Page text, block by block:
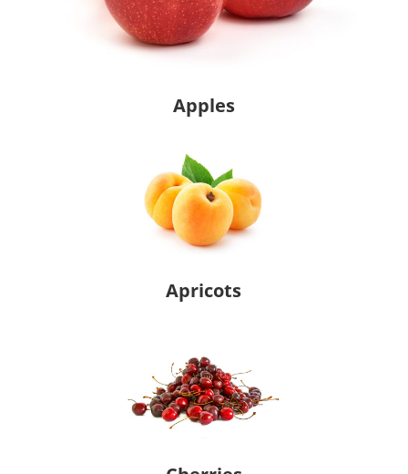
Apples
Apricots